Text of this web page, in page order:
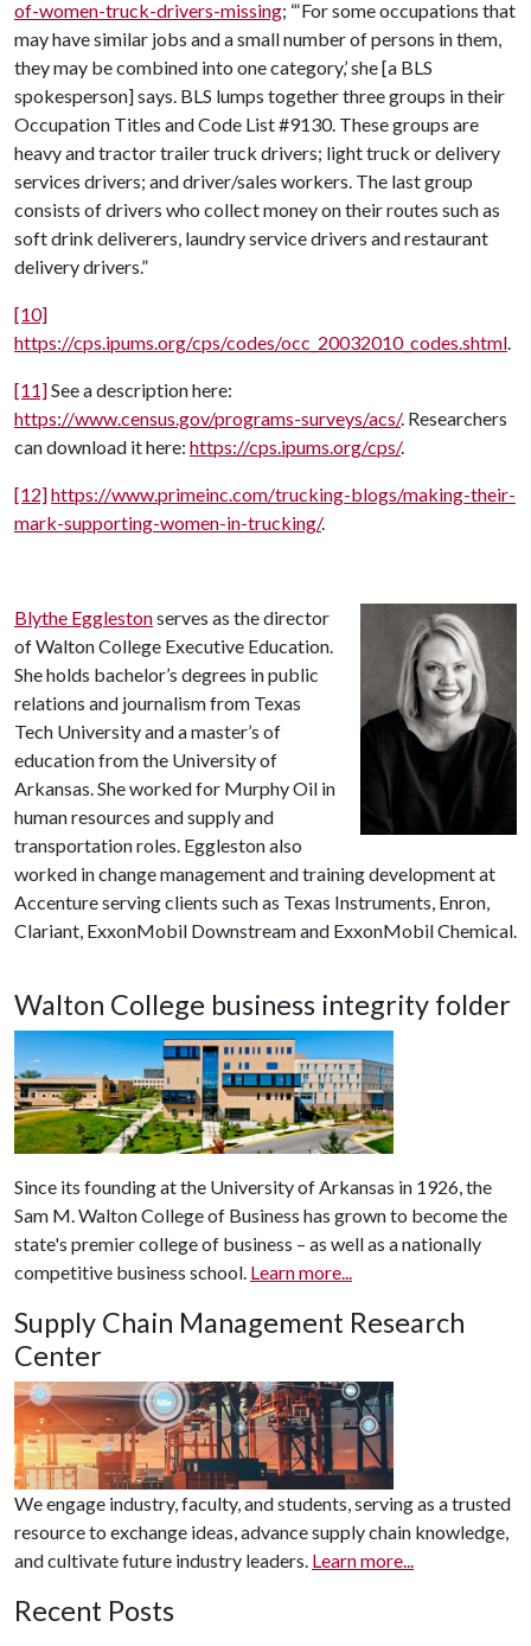
of-women-truck-drivers-missing; “‘For some occupations that
may have similar jobs and a small number of persons in them,
they may be combined into one category,’ she [a BLS
spokesperson] says. BLS lumps together three groups in their
Occupation Titles and Code List #9130. These groups are
heavy and tractor trailer truck drivers; light truck or delivery
services drivers; and driver/sales workers. The last group
consists of drivers who collect money on their routes such as
soft drink deliverers, laundry service drivers and restaurant
delivery drivers.”
[10]
https://cps.ipums.org/cps/codes/occ_20032010_codes.shtml.
[11]See a description here:
https://www.census.gov/programs-surveys/acs/. Researchers
can download it here: https://cps.ipums.org/cps/.
[12]https://www.primeinc.com/trucking-blogs/making-their-
mark-supporting-women-in-trucking/.
Blythe Egglestonserves as the director
of Walton College Executive Education.
She holds bachelor’s degrees in public
relations and journalism from Texas
Tech University and a master’s of
education from the University of
Arkansas. She worked for Murphy Oil in
human resources and supply and
transportation roles. Eggleston also
worked in change management and training development at
Accenture serving clients such as Texas Instruments, Enron,
Clariant, ExxonMobil Downstream and ExxonMobil Chemical.
Walton College business integrity folder
Since its founding at the University of Arkansas in 1926, the
Sam M. Walton College of Business has grown to become the
state's premier college of business – as well as a nationally
competitive business school. Learn more...
Supply Chain Management Research
Center
We engage industry, faculty, and students, serving as a trusted
resource to exchange ideas, advance supply chain knowledge,
and cultivate future industry leaders. Learn more...
Recent Posts